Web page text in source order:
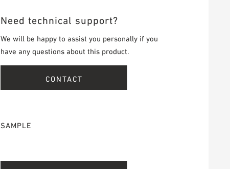
Need technical support?
We will be happy to assist you personally if you
have any questions about this product.
CONTACT
SAMPLE